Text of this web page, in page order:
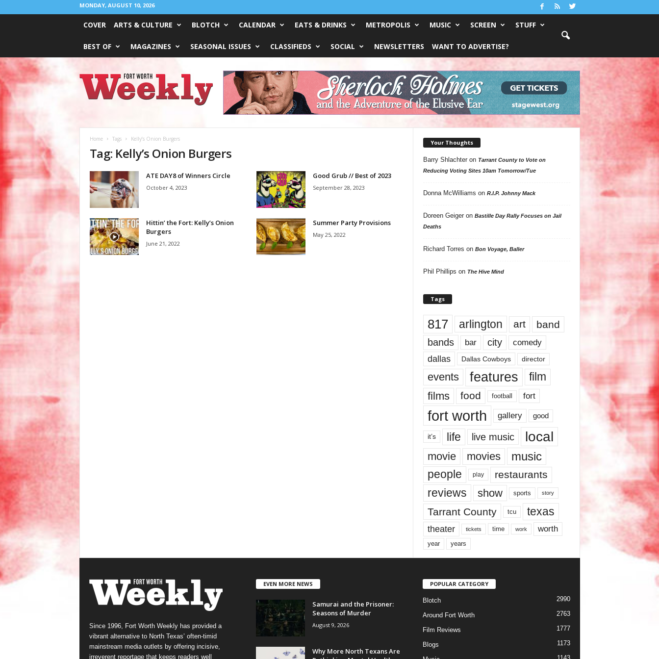
MONDAY, AUGUST 10, 2026
COVER ARTS & CULTURE BLOTCH CALENDAR EATS & DRINKS METROPOLIS MUSIC SCREEN STUFF
BEST OF MAGAZINES SEASONAL ISSUES CLASSIFIEDS SOCIAL NEWSLETTERS WANT TO ADVERTISE?
Worth
Weekly
Home Tags Kelly’s Onion Burgers
Tag: Kelly’s Onion Burgers
ATE DAY8 of Winners Circle
October 4, 2023
Good Grub // Best of 2023
September 28, 2023
Hittin’ the Fort: Kelly’s Onion
Burgers
June 21, 2022
Summer Party Provisions
May 25, 2022
Your Thoughts
Barry Shlachteron Tarrant County to Vote on
Reducing Voting Sites 10am Tomorrow/Tue
Donna McWilliams on R.I.P. Johnny Mack
Doreen Geigeron Bastille Day Rally Focuses on Jail
Deaths
Richard Torres on Bon Voyage, Baller
Phil Phillips on The Hive Mind
Tags
817 arlington art band
bands bar city comedy
dallas Dallas Cowboys director
events features
film
films
food football fort
fort worth gallery good
it’s life live music local
movie movies music
people play restaurants
reviews show sports story
Tarrant County tcu texas
theater tickets time work worth
year years
Since 1996, Fort Worth Weekly has provided a
vibrant alternative to North Texas’ often-timid
mainstream media outlets by offering incisive,
irreverent reportage that keeps readers well
EVEN MORE NEWS
Samurai and the Prisoner:
Seasons of Murder
August 9, 2026
Why More North Texans Are
POPULAR CATEGORY
Blotch 2990
Around Fort Worth 2763
Film Reviews 1777
Blogs 1173